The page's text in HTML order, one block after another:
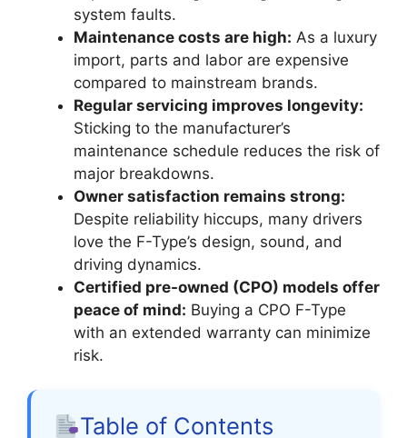
system faults.
Maintenance costs are high: As a luxury
import, parts and labor are expensive
compared to mainstream brands.
Regular servicing improves longevity:
Sticking to the manufacturer’s
maintenance schedule reduces the risk of
major breakdowns.
Owner satisfaction remains strong:
Despite reliability hiccups, many drivers
love the F-Type’s design, sound, and
driving dynamics.
Certified pre-owned (CPO) models offer
peace of mind: Buying a CPO F-Type
with an extended warranty can minimize
risk.
Table of Contents